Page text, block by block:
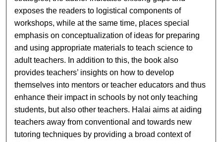
exposes the readers to logistical components of
workshops, while at the same time, places special
emphasis on conceptualization of ideas for preparing
and using appropriate materials to teach science to
adult teachers. In addition to this, the book also
provides teachers’ insights on how to develop
themselves into mentors or teacher educators and thus
enhance their impact in schools by not only teaching
students, but also other teachers. Halai aims at aiding
teachers away from conventional and towards new
tutoring techniques by providing a broad context of